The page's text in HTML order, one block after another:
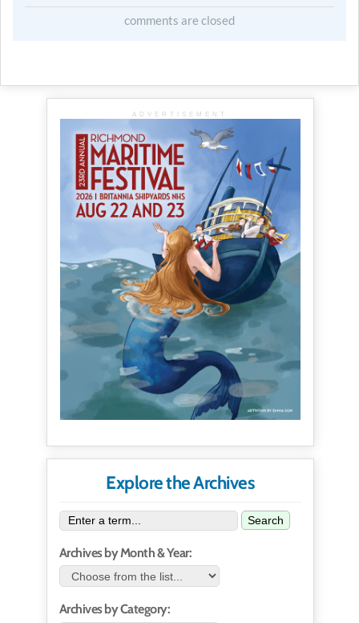
comments are closed
ADVERTISEMENT
Explore the Archives
Search
Archives by Month & Year:
Archives by Category: